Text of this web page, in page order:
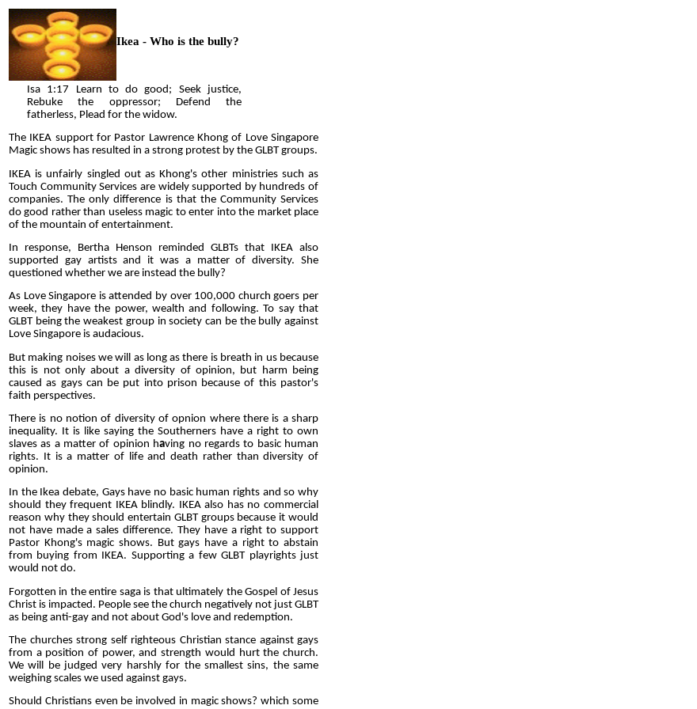
Ikea - Who is the bully?
Isa 1:17 Learn to do good; Seek justice,
Rebuke the oppressor; Defend the
fatherless, Plead for the widow.
The IKEA support for Pastor Lawrence Khong of Love Singapore
Magic shows has resulted in a strong protest by the GLBT groups.
IKEA is unfairly singled out as Khong's other ministries such as
Touch Community Services are widely supported by hundreds of
companies. The only difference is that the Community Services
do good rather than useless magic to enter into the market place
of the mountain of entertainment.
In response, Bertha Henson reminded GLBTs that IKEA also
supported gay artists and it was a matter of diversity. She
questioned whether we are instead the bully?
As Love Singapore is attended by over 100,000 church goers per
week, they have the power, wealth and following. To say that
GLBT being the weakest group in society can be the bully against
Love Singapore is audacious.
But making noises we will as long as there is breath in us because
this is not only about a diversity of opinion, but harm being
caused as gays can be put into prison because of this pastor's
faith perspectives.
There is no notion of diversity of opnion where there is a sharp
inequality. It is like saying the Southerners have a right to own
slaves as a matter of opinion having no regards to basic human
rights. It is a matter of life and death rather than diversity of
opinion.
In the Ikea debate, Gays have no basic human rights and so why
should they frequent IKEA blindly. IKEA also has no commercial
reason why they should entertain GLBT groups because it would
not have made a sales difference. They have a right to support
Pastor Khong's magic shows. But gays have a right to abstain
from buying from IKEA. Supporting a few GLBT playrights just
would not do.
Forgotten in the entire saga is that ultimately the Gospel of Jesus
Christ is impacted. People see the church negatively not just GLBT
as being anti-gay and not about God's love and redemption.
The churches strong self righteous Christian stance against gays
from a position of power, and strength would hurt the church.
We will be judged very harshly for the smallest sins, the same
weighing scales we used against gays.
Should Christians even be involved in magic shows? which some